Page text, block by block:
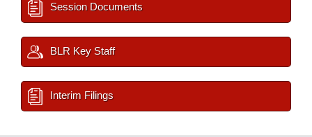
Session Documents
BLR Key Staff
Interim Filings